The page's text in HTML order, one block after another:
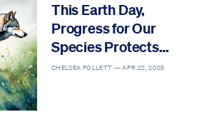
This Earth Day,
Progress for Our
Species Protects
Others
CHELSEA FOLLETT —APR 22, 2025